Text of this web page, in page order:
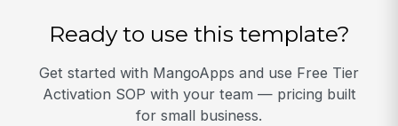
Ready to use this template?
Get started with MangoApps and use Free Tier
Activation SOP with your team — pricing built
for small business.